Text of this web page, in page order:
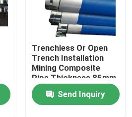
Trenchless Or Open
Trench Installation
Mining Composite
Pipe Thickness 85mm
Black Colour Durable
and for Mining
Industry
Send Inquiry